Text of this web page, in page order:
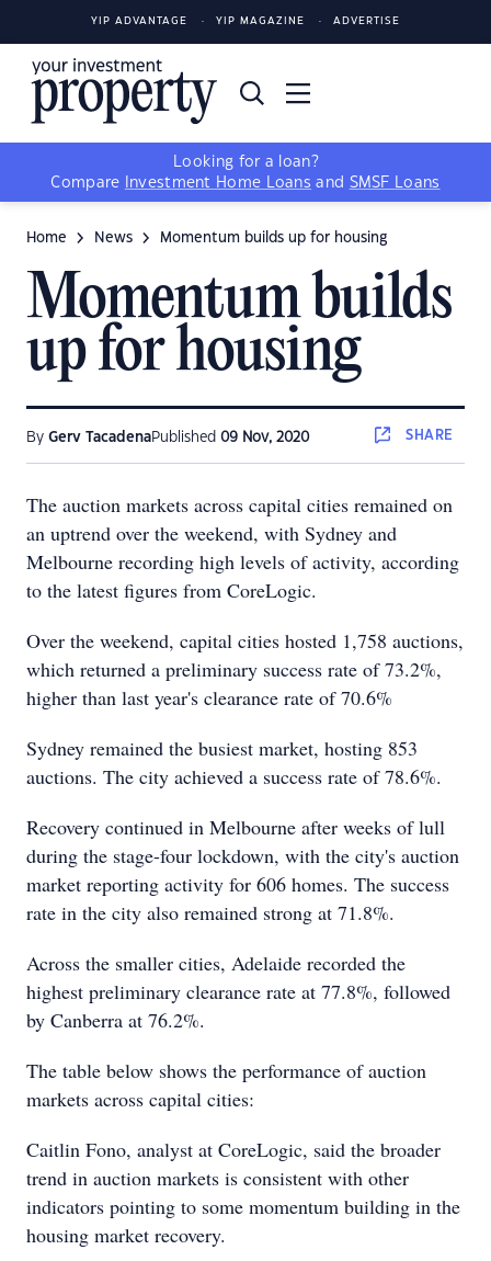
YIP ADVANTAGE YIP MAGAZINE ADVERTISE
Looking for a loan?
Compare
Investment Home Loans and SMSF Loans
Home News Momentum builds up for housing
Momentum builds
up for housing
By Gerv TacadenaPublished 09 Nov, 2020 SHARE
The auction markets across capital cities remained on
an uptrend over the weekend, with Sydney and
Melbourne recording high levels of activity, according
to the latest figures from CoreLogic.
Over the weekend, capital cities hosted 1,758 auctions,
which returned a preliminary success rate of 73.2%,
higher than last year's clearance rate of 70.6%
Sydney remained the busiest market, hosting 853
auctions. The city achieved a success rate of 78.6%.
Recovery continued in Melbourne after weeks of lull
during the stage-four lockdown, with the city's auction
market reporting activity for 606 homes. The success
rate in the city also remained strong at 71.8%.
Across the smaller cities, Adelaide recorded the
highest preliminary clearance rate at 77.8%, followed
by Canberra at 76.2%.
The table below shows the performance of auction
markets across capital cities:
Caitlin Fono, analyst at CoreLogic, said the broader
trend in auction markets is consistent with other
indicators pointing to some momentum building in the
housing market recovery.